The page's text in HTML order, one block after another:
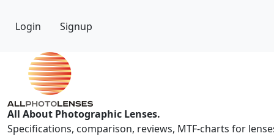
Login Signup
All About Photographic Lenses.
Specifications, comparison, reviews, MTF-charts for